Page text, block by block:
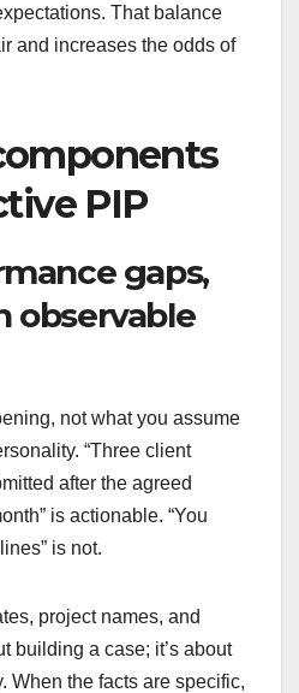
That balance
and increases the odds of
PIP
gaps,
observable
not what you assume
“Three client
after the agreed
is actionable. “You
is not.
project names, and
building a case; it’s about
When the facts are specific,